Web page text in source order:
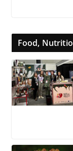
Food,